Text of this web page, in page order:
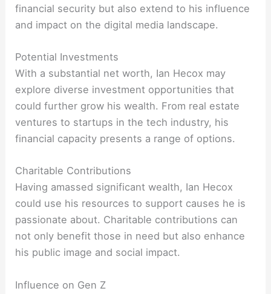
financial security but also extend to his influence
and impact on the digital media landscape.
Potential Investments
With a substantial net worth, Ian Hecox may
explore diverse investment opportunities that
could further grow his wealth. From real estate
ventures to startups in the tech industry, his
financial capacity presents a range of options.
Charitable Contributions
Having amassed significant wealth, Ian Hecox
could use his resources to support causes he is
passionate about. Charitable contributions can
not only benefit those in need but also enhance
his public image and social impact.
Influence on Gen Z